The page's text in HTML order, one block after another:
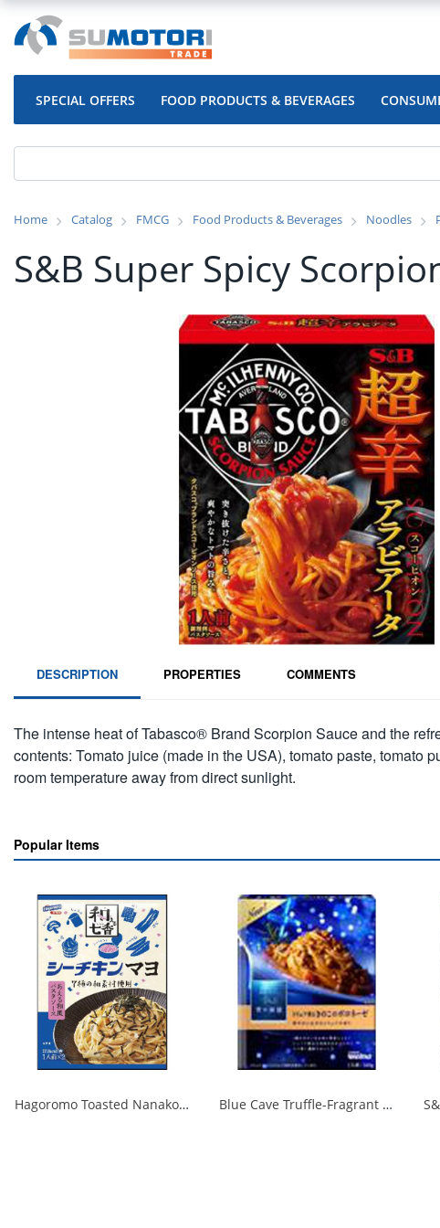
SPECIAL OFFERS FOOD PRODUCTS & BEVERAGES
Home Catalog FMCG Food Products & Beverages Noodles
S&B Super Spicy
DESCRIPTION PROPERTIES COMMENTS
The intense heat of Tabasco® Brand Scorpion Sauce and the
contents: Tomato juice (made in the USA), tomato paste, tomato
room temperature away from direct sunlight.
Popular Items
Hagoromo Toasted Nanako Sea Chicken Mayonnaise 1 serving x 2 1/40 Blue Cave Truffle-Fragrant Mushroom Bolognese 140g 1/30